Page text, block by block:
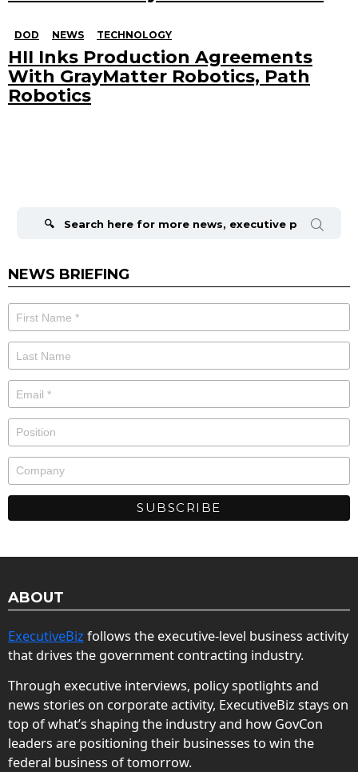
DOD NEWS TECHNOLOGY
HII Inks Production Agreements
With GrayMatter Robotics, Path
Robotics
NEWS BRIEFING
ABOUT
ExecutiveBiz follows the executive-level business activity
that drives the government contracting industry.
Through executive interviews, policy spotlights and
news stories on corporate activity, ExecutiveBiz stays on
top of what’s shaping the industry and how GovCon
leaders are positioning their businesses to win the
federal business of tomorrow.